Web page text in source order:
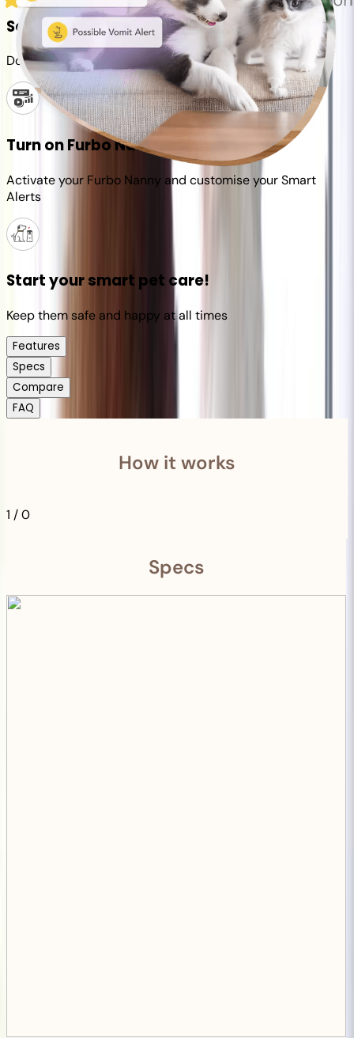
Set up your Furbo account
Download the Furbo app and connect it to your camera
Turn on Furbo Nanny
Activate your Furbo Nanny and customise your Smart
Alerts
Start your smart pet care!
Keep them safe and happy at all times
Features
Specs
Compare
FAQ
How it works
1 /0
Specs